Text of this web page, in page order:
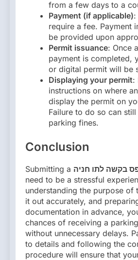
from a few days to a
Payment (if applicable):
require a fee. Payment
be provided upon
Permit issuance: Once
payment is completed,
or digital permit will be
Displaying your permit:
instructions on where
display the permit on
Failure to do so can
parking fines.
Conclusion
Submitting a בקשה לתו חניה
need to be a stressful
understanding the purpose of
it out accurately, and
documentation in advance,
chances of receiving a
without unnecessary delays.
to details and following the
procedure will ensure that